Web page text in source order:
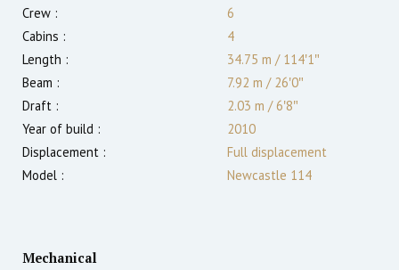
Crew :
6
Cabins :
4
Length :
34.75 m /114′1″
Beam :
7.92 m /26′0″
Draft :
2.03 m /6′8″
Year of build :
2010
Displacement :
Full displacement
Model :
Newcastle 114
Mechanical